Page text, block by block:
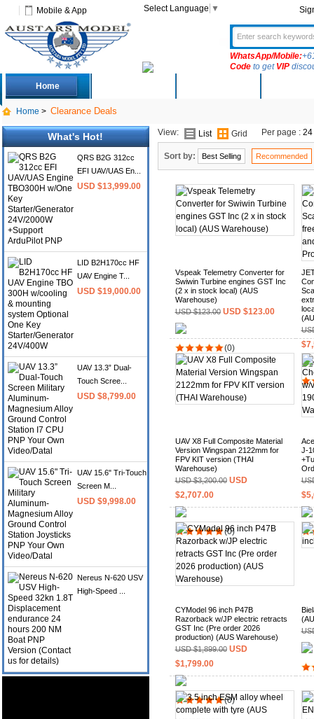
Mobile & App Select Language ▼
WhatsApp/Mobile:
Codeto get VIP
Home
Home > Clearance Deals
What's Hot!
QRS B2G 312cc
EFI UAV/UAS En...
USD $13,999.00
LID B2H170cc HF
UAV Engine T...
USD $19,000.00
UAV 13.3” Dual-
Touch Scree...
USD $8,799.00
UAV 15.6" Tri-Touch
Screen M...
USD $9,998.00
Nereus N-620 USV
High-Speed ...
View: List Grid Per page : 24
Sort by: Best Selling Recommended
Vspeak Telemetry Converter for
Swiwin Turbine engines GST Inc
(2 x in stock local) (AUS
Warehouse)
USD $123.00 USD $123.00
(0)
UAV X8 Full Composite Material
Version Wingspan 2122mm for
FPV KIT version (THAI
Warehouse)
USD $3,200.00 USD
$2,707.00
(0)
J-
CYModel 96 inch P47B
Razorback w/JP electric retracts
GST Inc (Pre order 2026
production) (AUS Warehouse)
USD $1,899.00 USD
$1,799.00
(0)